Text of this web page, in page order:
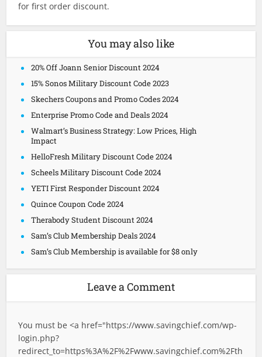
for first order discount.
You may also like
20% Off Joann Senior Discount 2024
15% Sonos Military Discount Code 2023
Skechers Coupons and Promo Codes 2024
Enterprise Promo Code and Deals 2024
Walmart’s Business Strategy: Low Prices, High
Impact
HelloFresh Military Discount Code 2024
Scheels Military Discount Code 2024
YETI First Responder Discount 2024
Quince Coupon Code 2024
Therabody Student Discount 2024
Sam’s Club Membership Deals 2024
Sam’s Club Membership is available for $8 only
Leave a Comment
You must be <a href="https://www.savingchief.com/wp-
login.php?
redirect_to=https%3A%2F%2Fwww.savingchief.com%2Fth